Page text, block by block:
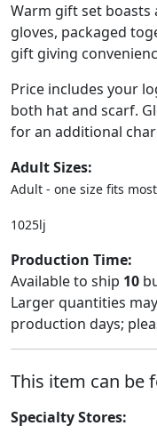
Warm gift set boasts
gloves, packaged
gift giving
Price includes your
both hat and scarf.
for an additional
Adult Sizes:
Adult - one size fits most
1025lj
Production Time:
Available to ship 10
Larger quantities
production days;
This item can be
Specialty Stores: